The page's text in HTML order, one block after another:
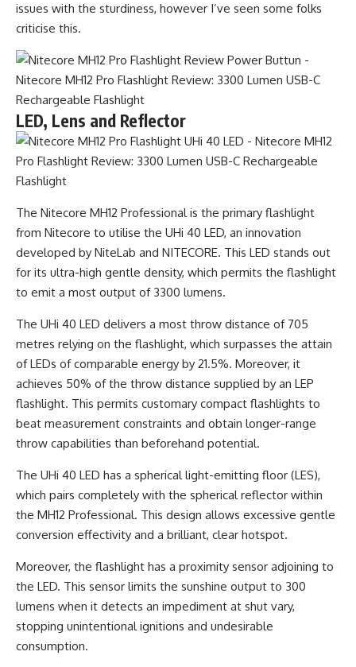
issues with the sturdiness, however I’ve seen some folks
criticise this.
LED, Lens and Reflector
The Nitecore MH12 Professional is the primary flashlight
from Nitecore to utilise the UHi 40 LED, an innovation
developed by NiteLab and NITECORE. This LED stands out
for its ultra-high gentle density, which permits the flashlight
to emit a most output of 3300 lumens.
The UHi 40 LED delivers a most throw distance of 705
metres relying on the flashlight, which surpasses the attain
of LEDs of comparable energy by 21.5%. Moreover, it
achieves 50% of the throw distance supplied by an LEP
flashlight. This permits customary compact flashlights to
beat measurement constraints and obtain longer-range
throw capabilities than beforehand potential.
The UHi 40 LED has a spherical light-emitting floor (LES),
which pairs completely with the spherical reflector within
the MH12 Professional. This design allows excessive gentle
conversion effectivity and a brilliant, clear hotspot.
Moreover, the flashlight has a proximity sensor adjoining to
the LED. This sensor limits the sunshine output to 300
lumens when it detects an impediment at shut vary,
stopping unintentional ignitions and undesirable
consumption.